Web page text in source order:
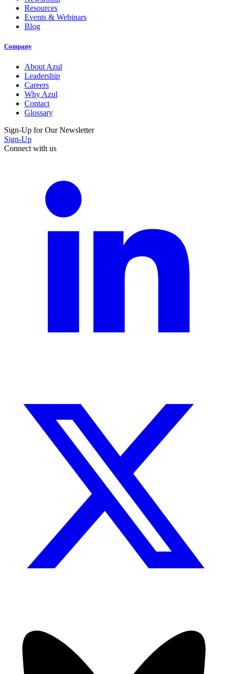
Resources
Events & Webinars
Blog
Company
About Azul
Leadership
Careers
Why Azul
Contact
Glossary
Sign-Up for Our Newsletter
Sign-Up
Connect with us